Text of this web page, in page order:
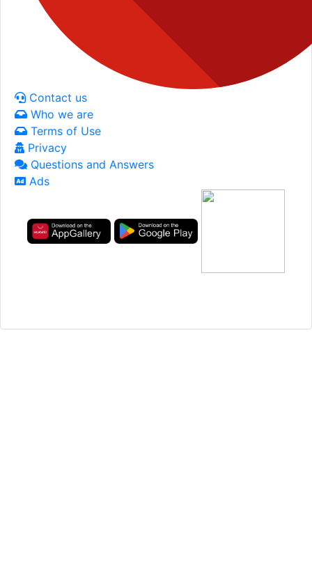
Contact us
Who we are
Terms of Use
Privacy
Questions and Answers
Ads